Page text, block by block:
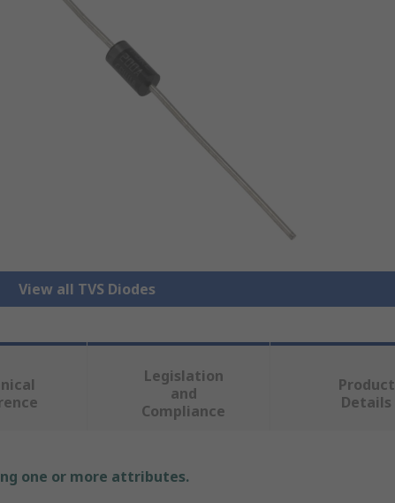
View all TVS Diodes
Legislation
and
Compliance
Product
Details
one or more attributes.